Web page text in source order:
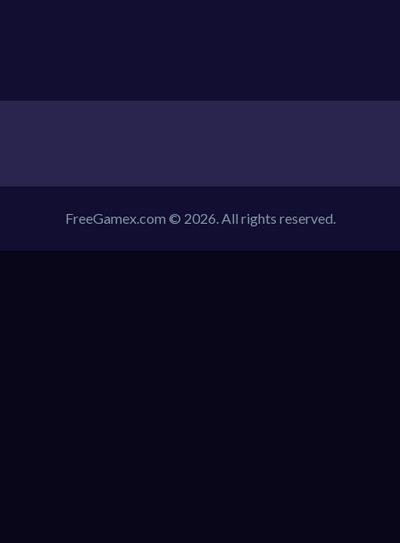
FreeGamex.com © 2026. All rights reserved.